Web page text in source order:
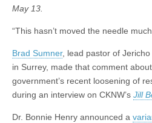
May 13.
“This hasn’t moved the needle
Brad Sumner, lead pastor of
in Surrey, made that comment
government’s recent loosening of
during an interview on CKNW’s Jill
Dr. Bonnie Henry announced a